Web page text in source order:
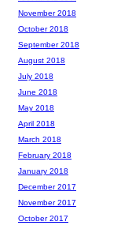
November 2018
October 2018
September 2018
August 2018
July 2018
June 2018
May 2018
April 2018
March 2018
February 2018
January 2018
December 2017
November 2017
October 2017